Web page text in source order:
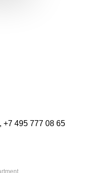
, +7 495 777 08 65